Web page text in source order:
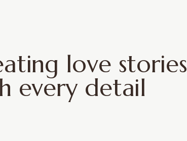
love stories
every detail